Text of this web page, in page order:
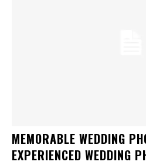
MEMORABLE WEDDING
EXPERIENCED WEDDING